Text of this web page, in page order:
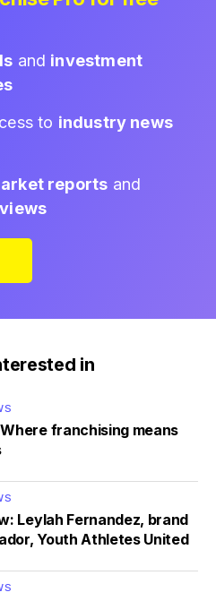
and investment
to industry news
reports and
in
franchising means
Leylah Fernandez, brand
Youth Athletes United